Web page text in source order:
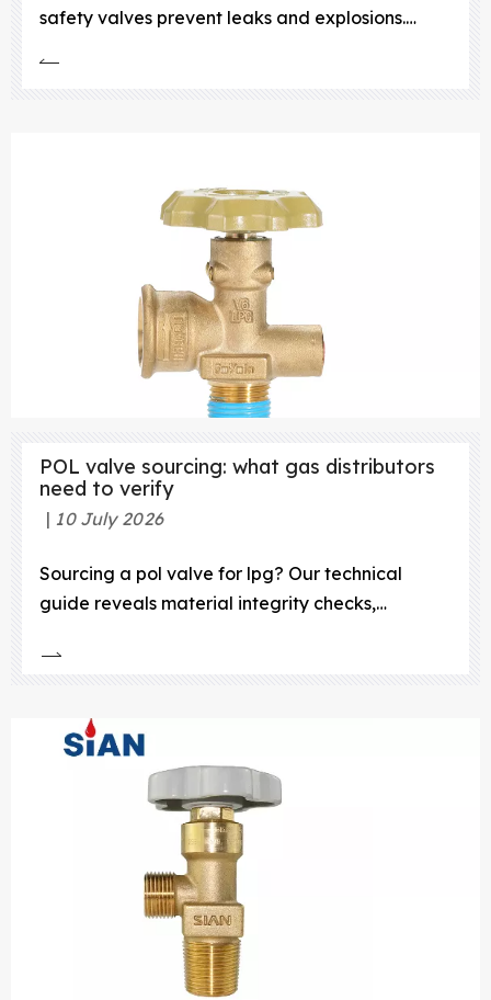
safety valves prevent leaks and explosions.
POL valve sourcing: what gas distributors
need to verify
10 July 2026
Sourcing a pol valve for lpg? Our technical
guide reveals material integrity checks,
zero-failure performance.